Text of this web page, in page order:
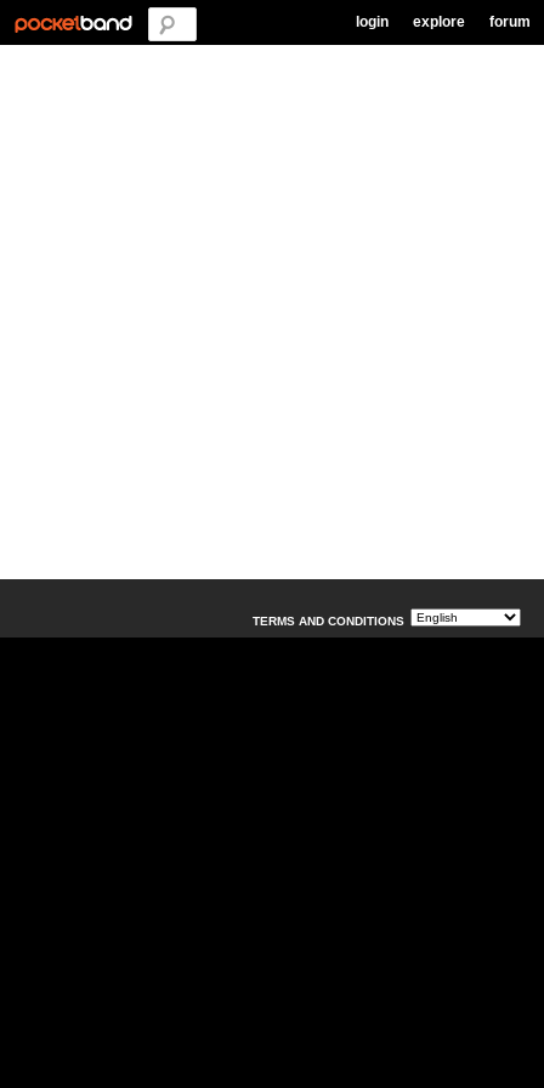
login explore forum
TERMS AND CONDITIONS